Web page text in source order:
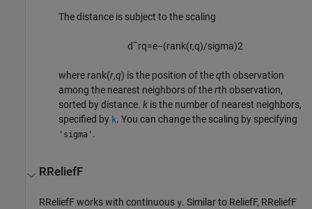
The distance is subject to the scaling
d˜rq=e−(rank(r,q)/sigma)2
where rank(r,q) is the position of theqth observation
among the nearest neighbors of therth observation,
sorted by distance.k is the number of nearest neighbors,
specified by k. You can change the scaling by specifying
'sigma' .
RReliefF
RReliefF works with continuousy. Similar to ReliefF, RReliefF